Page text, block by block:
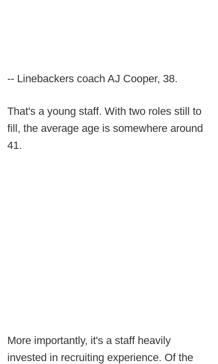
-- Linebackers coach AJ Cooper, 38.
That's a young staff. With two roles still to
fill, the average age is somewhere around
41.
More importantly, it's a staff heavily
invested in recruiting experience. Of the